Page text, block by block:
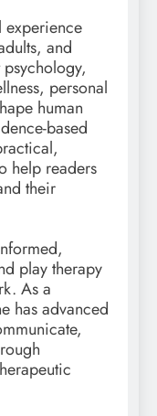
and
personal
human
based
help readers
their
play therapy
As a
has advanced